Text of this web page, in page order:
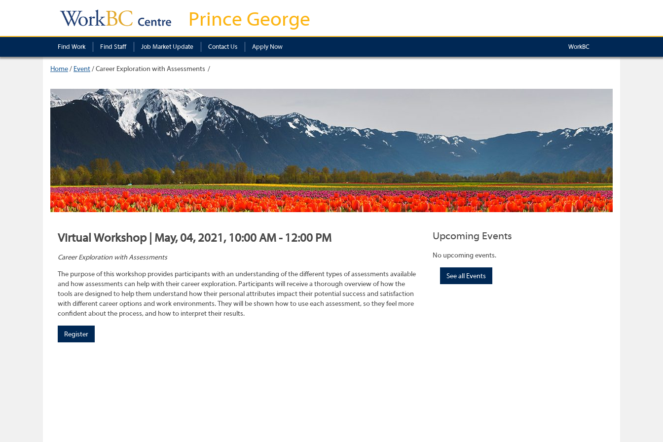
Prince George
Find Work Find Staff Job Market Update Contact Us Apply Now WorkBC
Home/ Event/Career Exploration with Assessments
Virtual Workshop | May, 04, 2021, 10:00 AM - 12:00 PM
Career Exploration with Assessments
The purpose of this workshop provides participants with an understanding of the different types of assessments available
and how assessments can help with their career exploration. Participants will receive a thorough overview of how the
tools are designed to help them understand how their personal attributes impact their potential success and satisfaction
with different career options and work environments. They will be shown how to use each assessment, so they feel more
confident about the process, and how to interpret their results.
Register
Upcoming Events
No upcoming events.
See all Events